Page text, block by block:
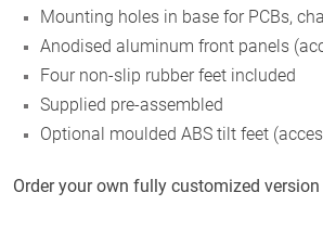
Mounting holes in base for PCBs,
Anodised aluminum front panels
Four non-slip rubber feet included
Supplied pre-assembled
Optional moulded ABS tilt feet
Order your own fully customized version